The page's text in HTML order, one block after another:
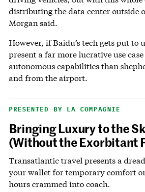
distributing the data center outside
Morgan said.
However, if Baidu’s tech gets put to
present a far more lucrative use
autonomous capabilities than
and from the airport.
PRESENTED BY LA COMPAGNIE
Bringing Luxury to the
(Without the Exorbitant
Transatlantic travel presents a
your wallet for temporary comfort
hours crammed into coach.